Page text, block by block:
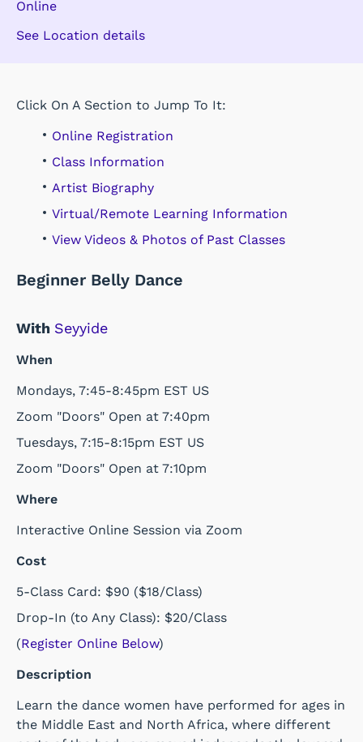
Online
See Location details
Click On A Section to Jump To It:
Online Registration
Class Information
Artist Biography
Virtual/Remote Learning Information
View Videos & Photos of Past Classes
Beginner Belly Dance
With Seyyide
When
Mondays, 7:45-8:45pm EST US
Zoom "Doors" Open at 7:40pm
Tuesdays, 7:15-8:15pm EST US
Zoom "Doors" Open at 7:10pm
Where
Interactive Online Session via Zoom
Cost
5-Class Card: $90 ($18/Class)
Drop-In (to Any Class): $20/Class
(Register Online Below)
Description
Learn the dance women have performed for ages in
the Middle East and North Africa, where different